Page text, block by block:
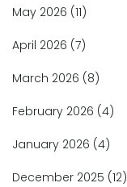
May 2026 (11)
April 2026 (7)
March 2026 (8)
February 2026 (4)
January 2026 (4)
December 2025 (12)